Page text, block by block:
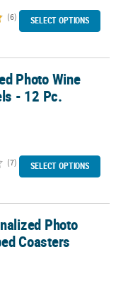
(6) SELECT OPTIONS
Pc.
Photo Wine
- 12 Pc.
(7) SELECT OPTIONS
Photo
Coasters